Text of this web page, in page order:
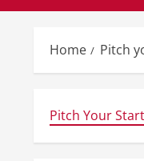
Home Pitch
Pitch Your